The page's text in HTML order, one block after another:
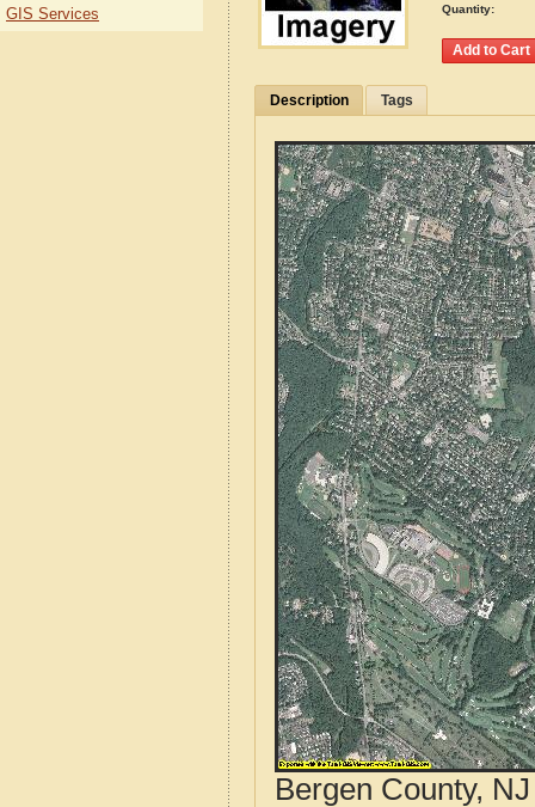
Quantity:
Description Tags
Bergen County,
GIS Services